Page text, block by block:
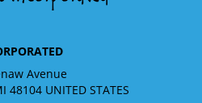
Avenue
48104 UNITED STATES